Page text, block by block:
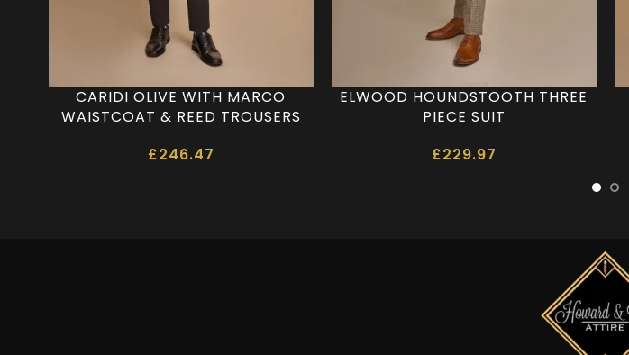
CARIDI OLIVE WITH MARCO
WAISTCOAT & REED TROUSERS
£246.47
ELWOOD HOUNDSTOOTH THREE
PIECE SUIT
£229.97